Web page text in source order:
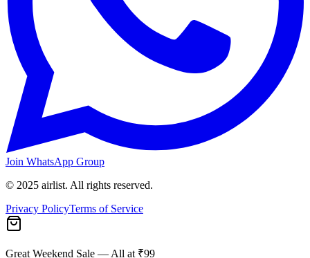
Join WhatsApp Group
© 2025 airlist. All rights reserved.
Privacy PolicyTerms of Service
Great Weekend Sale — All at ₹99